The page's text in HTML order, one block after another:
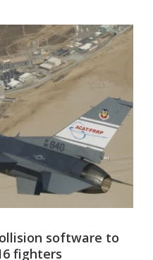
software to
fighters